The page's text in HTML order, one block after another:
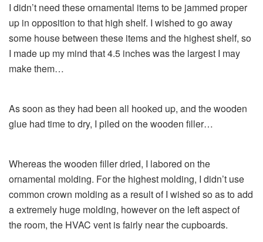
I didn’t need these ornamental items to be jammed proper
up in opposition to that high shelf. I wished to go away
some house between these items and the highest shelf, so
I made up my mind that 4.5 inches was the largest I may
make them…
As soon as they had been all hooked up, and the wooden
glue had time to dry, I piled on the wooden filler…
Whereas the wooden filler dried, I labored on the
ornamental molding. For the highest molding, I didn’t use
common crown molding as a result of I wished so as to add
a extremely huge molding, however on the left aspect of
the room, the HVAC vent is fairly near the cupboards.